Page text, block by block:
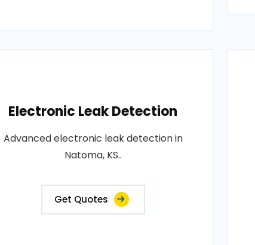
Electronic Leak Detection
Advanced electronic leak detection in
Natoma, KS..
Get Quotes